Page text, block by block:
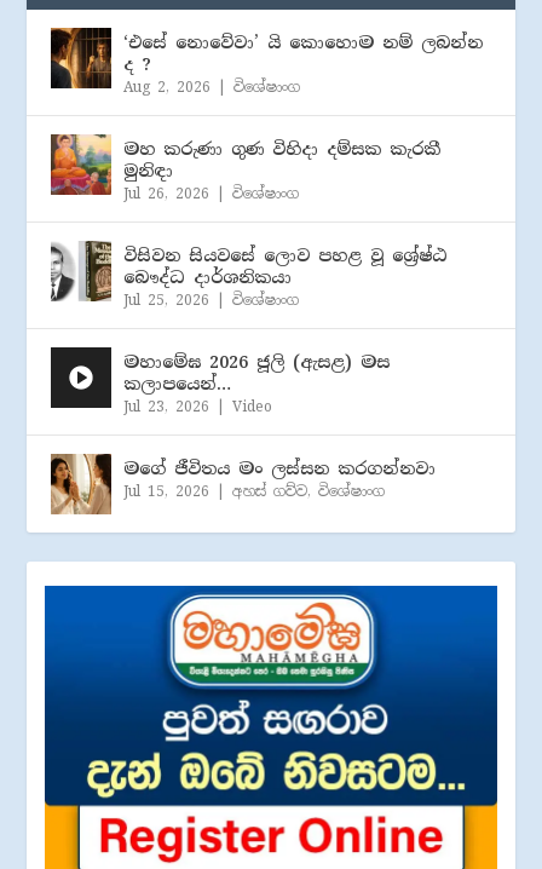
‘එසේ නොවේවා’ යි කොහොම නම් ලබන්න
ද ?
Aug 2, 2026 |විශේෂාංග
මහ කරුණා ගුණ විහිදා දම්සක කැරකී
මුනිඳා
Jul 26, 2026 |විශේෂාංග
විසිවන සියවසේ ලොව පහළ වූ ශ්‍රේෂ්ඨ
බෞද්ධ දාර්ශනිකයා
Jul 25, 2026 |විශේෂාංග
මහාමේඝ 2026 ජූලි (​ඇසළ) මස
කලාපයෙන්…
Jul 23, 2026 |Video
මගේ ජීවිතය මං ලස්සන කරගන්නවා
Jul 15, 2026 |අහස් ගව්ව,විශේෂාංග